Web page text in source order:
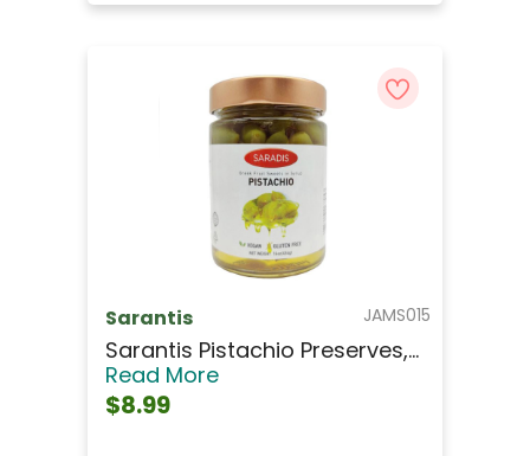
JAMS015
Sarantis
Sarantis Pistachio Preserves,...
Read More
$8.99